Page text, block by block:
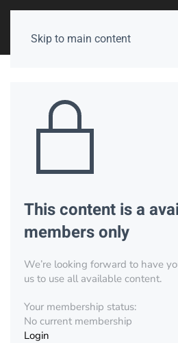
Skip to main content
This content is a
members only
We’re looking forward to have
us to use all available content.
Your membership status:
No current membership
Login